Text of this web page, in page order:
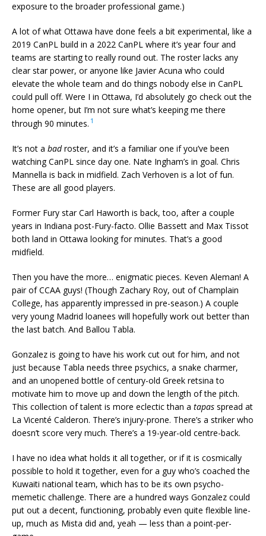
exposure to the broader professional game.)
A lot of what Ottawa have done feels a bit experimental, like a
2019 CanPL build in a 2022 CanPL where it’s year four and
teams are starting to really round out. The roster lacks any
clear star power, or anyone like Javier Acuna who could
elevate the whole team and do things nobody else in CanPL
could pull off. Were I in Ottawa, I’d absolutely go check out the
home opener, but I’m not sure what’s keeping me there
through 90 minutes. 1
It’s not a badroster, and it’s a familiar one if you’ve been
watching CanPL since day one. Nate Ingham’s in goal. Chris
Mannella is back in midfield. Zach Verhoven is a lot of fun.
These are all good players.
Former Fury star Carl Haworth is back, too, after a couple
years in Indiana post-Fury-facto. Ollie Bassett and Max Tissot
both land in Ottawa looking for minutes. That’s a good
midfield.
Then you have the more… enigmatic pieces. Keven Aleman! A
pair of CCAA guys! (Though Zachary Roy, out of Champlain
College, has apparently impressed in pre-season.) A couple
very young Madrid loanees will hopefully work out better than
the last batch. And Ballou Tabla.
Gonzalez is going to have his work cut out for him, and not
just because Tabla needs three psychics, a snake charmer,
and an unopened bottle of century-old Greek retsina to
motivate him to move up and down the length of the pitch.
This collection of talent is more eclectic than a tapas spread at
La Vicenté Calderon. There’s injury-prone. There’s a striker who
doesn’t score very much. There’s a 19-year-old centre-back.
I have no idea what holds it all together, or if it is cosmically
possible to hold it together, even for a guy who’s coached the
Kuwaiti national team, which has to be its own psycho-
memetic challenge. There are a hundred ways Gonzalez could
put out a decent, functioning, probably even quite flexible line-
up, much as Mista did and, yeah — less than a point-per-